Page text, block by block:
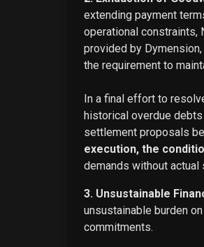
extending payment
operational constraints,
provided by
the requirement to
In a final effort to
historical overdue
settlement proposals
execution, the
demands without actual
3. Unsustainable
unsustainable burden
commitments.